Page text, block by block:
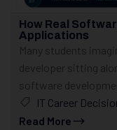
How Real
Applications
Many students
developer sitting
software
IT Career
Read More